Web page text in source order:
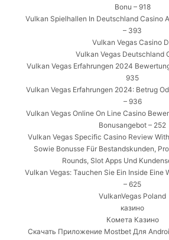
Bonu – 918
Vulkan Spielhallen In Deutschland Casino
– 393
Vulkan Vegas Casino
Vulkan Vegas Deutschland
Vulkan Vegas Erfahrungen 2024
935
Vulkan Vegas Erfahrungen 2024: Betrug
– 936
Vulkan Vegas Online On Line Casino
Bonusangebot – 252
Vulkan Vegas Specific Casino Review
Sowie Bonusse Für Bestandskunden,
Rounds, Slot Apps Und
Vulkan Vegas: Tauchen Sie Ein Inside Eine
– 625
VulkanVegas Poland
казино
Комета Казино
Скачать Приложение Mostbet Для